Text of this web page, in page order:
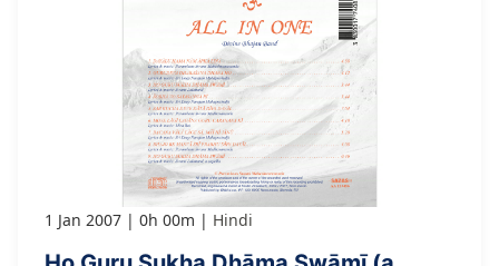
1 Jan 2007 0h 00m Hindi